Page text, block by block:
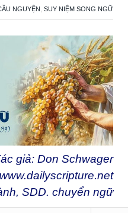
NGUYỆN SUY NIỆM SONG NGỮ
giả: Don Schwager
www.dailyscripture.net
SDD. chuyển ngữ